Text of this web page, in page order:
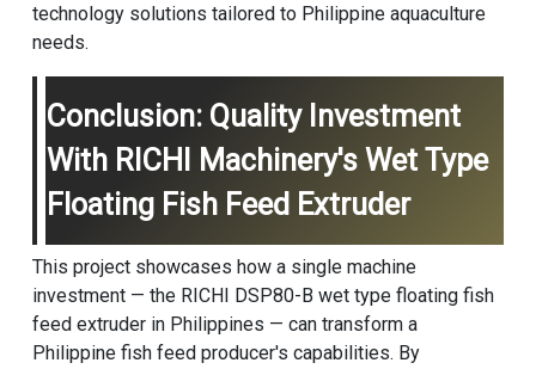
technology solutions tailored to Philippine aquaculture
needs.
Conclusion: Quality Investment
With RICHI Machinery's Wet Type
Floating Fish Feed Extruder
This project showcases how a single machine
investment — the RICHI DSP80-B wet type floating fish
feed extruder in Philippines — can transform a
Philippine fish feed producer's capabilities. By